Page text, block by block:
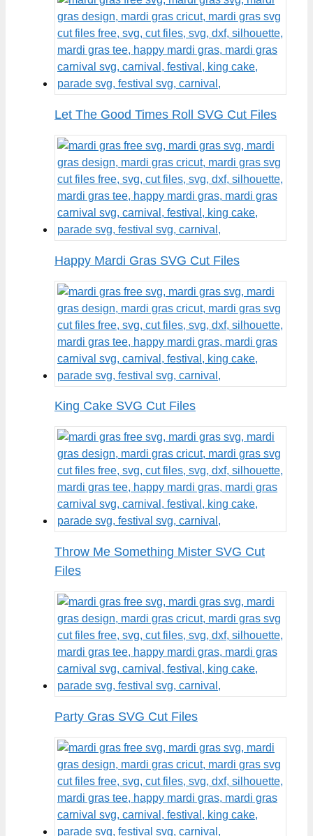
Let The Good Times Roll SVG Cut Files
Happy Mardi Gras SVG Cut Files
King Cake SVG Cut Files
Throw Me Something Mister SVG Cut
Files
Party Gras SVG Cut Files